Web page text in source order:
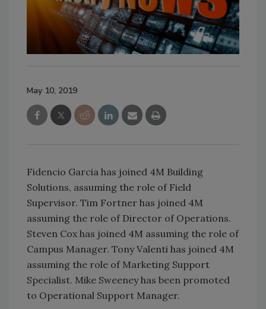
May 10, 2019
Fidencio Garcia has joined 4M Building
Solutions, assuming the role of Field
Supervisor. Tim Fortner has joined 4M
assuming the role of Director of Operations.
Steven Cox has joined 4M assuming the role of
Campus Manager. Tony Valenti has joined 4M
assuming the role of Marketing Support
Specialist. Mike Sweeney has been promoted
to Operational Support Manager.